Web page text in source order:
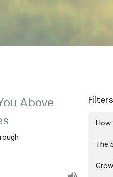
Above
Filters
How
The